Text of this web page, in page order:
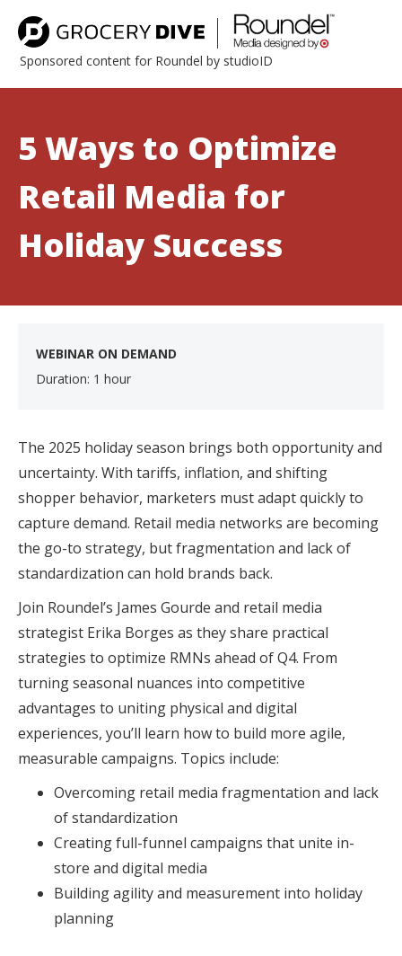
Sponsored content for Roundel by studioID
5 Ways to Optimize
Retail Media for
Holiday Success
WEBINAR ON DEMAND
Duration: 1 hour
The 2025 holiday season brings both opportunity and
uncertainty. With tariffs, inflation, and shifting
shopper behavior, marketers must adapt quickly to
capture demand. Retail media networks are becoming
the go-to strategy, but fragmentation and lack of
standardization can hold brands back.
Join Roundel’s James Gourde and retail media
strategist Erika Borges as they share practical
strategies to optimize RMNs ahead of Q4. From
turning seasonal nuances into competitive
advantages to uniting physical and digital
experiences, you’ll learn how to build more agile,
measurable campaigns. Topics include:
Overcoming retail media fragmentation and lack
of standardization
Creating full-funnel campaigns that unite in-
store and digital media
Building agility and measurement into holiday
planning